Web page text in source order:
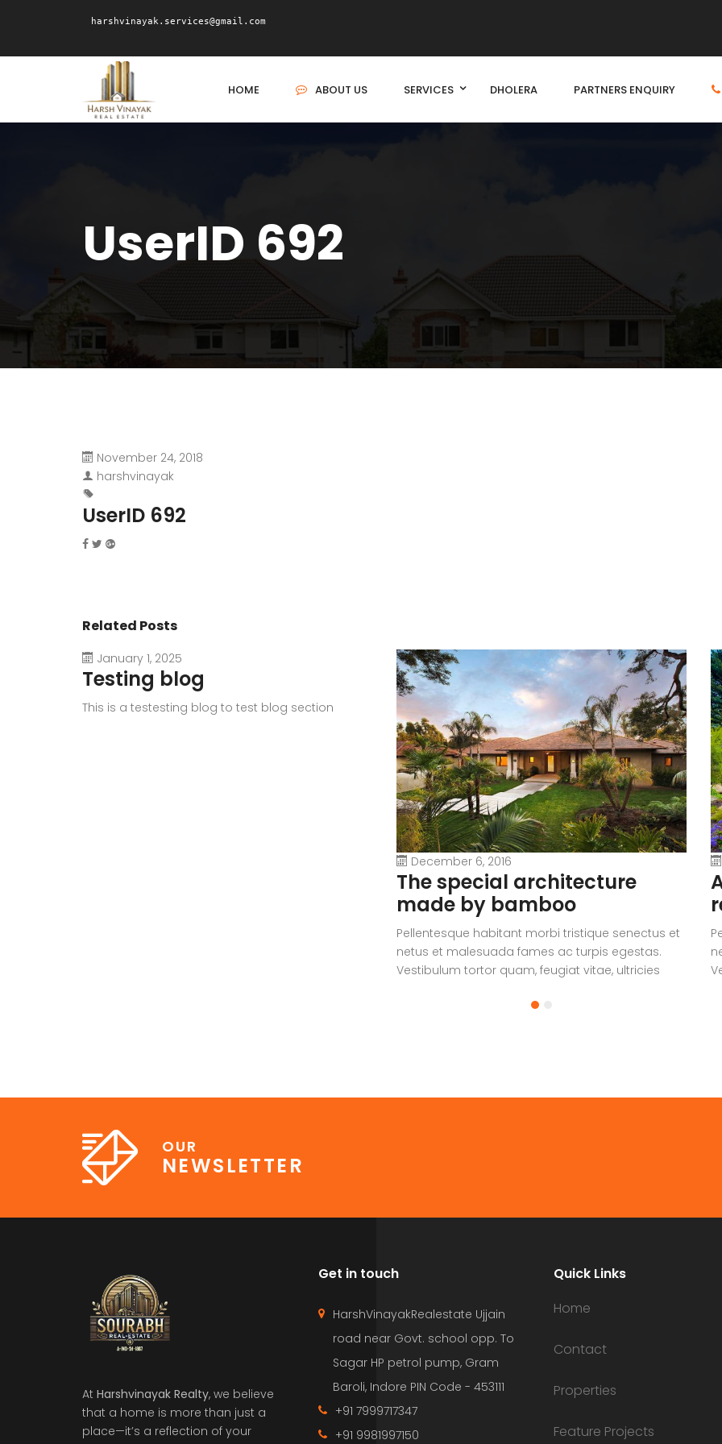
harshvinayak.services@gmail.com
HOME ABOUT US SERVICES DHOLERA PARTNERS ENQUIRY
UserID 692
November 24, 2018
harshvinayak
UserID 692
Related Posts
January 1, 2025
Testing blog
This is a testesting blog to test blog section
December 6, 2016
The special architecture
made by bamboo
Pellentesque habitant morbi tristique senectus et
netus et malesuada fames ac turpis egestas.
Vestibulum tortor quam, feugiat vitae, ultricies
amet quam egestas semper. Aenean ultricies mi
OUR
NEWSLETTER
At Harshvinayak Realty, we believe
that a home is more than just a
place—it’s a reflection of your
Get in touch
HarshVinayakRealestate Ujjain
road near Govt. school opp. To
Sagar HP petrol pump, Gram
Baroli, Indore PIN Code - 453111
+91 7999717347
+91 9981997150
Quick Links
Home
Contact
Properties
Feature Projects